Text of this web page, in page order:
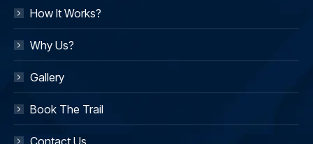
How It Works?
Why Us?
Gallery
Book The Trail
Contact Us